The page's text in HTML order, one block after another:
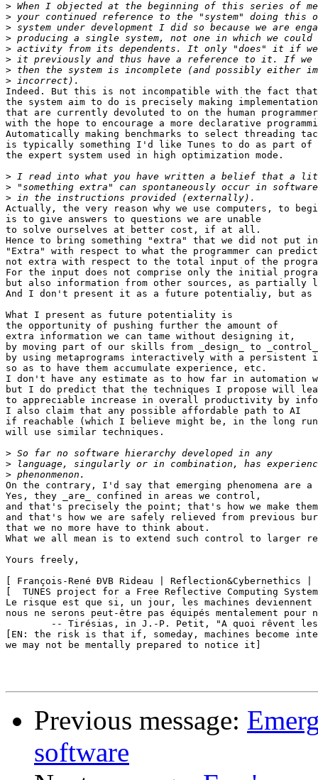
>
>
>
>
>
>
>
>
Indeed. But this is not incompatible with the fact that
the system aim to do is precisely making
that are currently devoluted to on the human
with the hope to encourage a more declarative
Automatically making benchmarks to select threading
is typically something I'd like Tunes to do as part of
the expert system used in high optimization mode.
>
>
>
Actually, the very reason why we use computers, to
is to give answers to questions we are unable
to solve ourselves at better cost, if at all.
Hence to bring something "extra" that we did not put
"Extra" with respect to what the programmer can
not extra with respect to the total input of the
For the input does not comprise only the initial
but also information from other sources, as partially
And I don't present it as a future potentialiy, but as
What I present as future potentiality is
the opportunity of pushing further the amount of
extra information we can tame without designing it,
by moving part of our skills from _design_ to
by using metaprograms interactively with a persistent
so as to have them accumulate experience, etc.
I don't have any estimate as to how far in automation
but I do predict that the techniques I propose will
to appreciable increase in overall productivity by
I also claim that any possible affordable path to AI
if reachable (which I believe might be, in the long
will use similar techniques.
>
>
>
On the contrary, I'd say that emerging phenomena
Yes, they _are_ confined in areas we control,
and that's precisely the point; that's how we make
and that's how we are safely relieved from previous
that we no more have to think about.
What we all mean is to extend such control to larger
Yours freely,
[ François-René ÐVB Rideau | Reflection&Cybernethics |
[  TUNES project for a Free Reflective Computing
Le risque est que si, un jour, les machines
nous ne serons peut-être pas équipés mentalement pour
[EN: the risk is that if, someday, machines become
we may not be mentally prepared to notice it]
Previous message:
software